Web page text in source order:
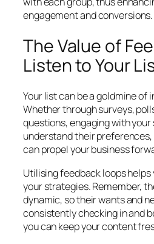
engagement and conversions.
The Value of
Listen to Your
Your list can be a goldmine of
Whether through surveys,
questions, engaging with
understand their
can propel your business
Utilising feedback loops
your strategies. Remember,
dynamic, so their wants and
consistently checking in and
you can keep your content